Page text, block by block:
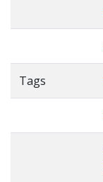
Tags